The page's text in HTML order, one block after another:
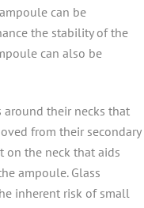
can be
the stability of the
can also be
their necks that
from their secondary
on the neck that aids
ampoule. Glass
inherent risk of small